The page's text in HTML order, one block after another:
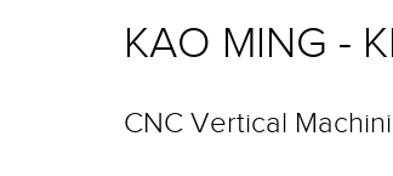
KAO MING -
CNC Vertical